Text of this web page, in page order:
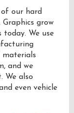
of our hard
grow
We use
materials
and we
We also
even vehicle